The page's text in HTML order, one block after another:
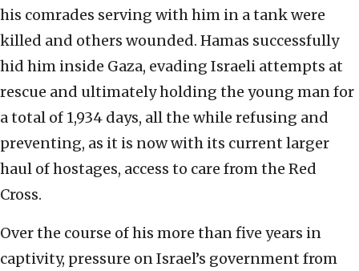
his comrades serving with him in a tank were
killed and others wounded. Hamas successfully
hid him inside Gaza, evading Israeli attempts at
rescue and ultimately holding the young man for
a total of 1,934 days, all the while refusing and
preventing, as it is now with its current larger
haul of hostages, access to care from the Red
Cross.
Over the course of his more than five years in
captivity, pressure on Israel’s government from